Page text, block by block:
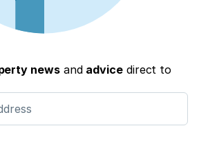
newsand advicedirect to